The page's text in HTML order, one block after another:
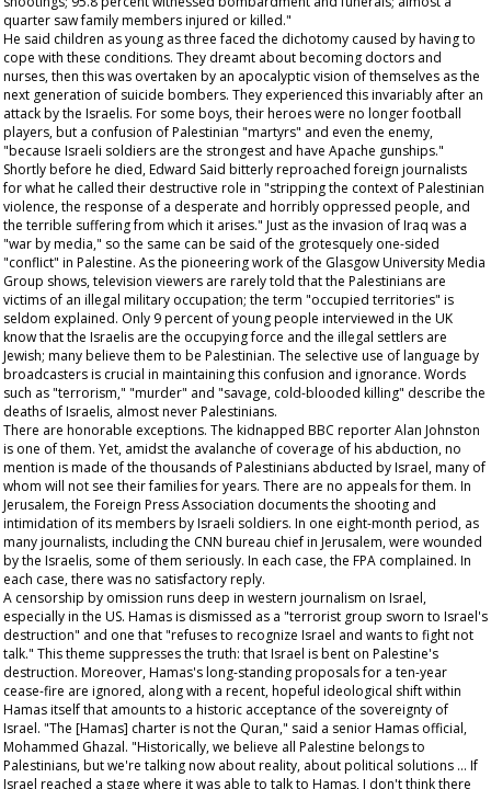
quarter saw family members injured or killed."
He said children as young as three faced the dichotomy caused by having to
cope with these conditions. They dreamt about becoming doctors and
nurses, then this was overtaken by an apocalyptic vision of themselves as the
next generation of suicide bombers. They experienced this invariably after an
attack by the Israelis. For some boys, their heroes were no longer football
players, but a confusion of Palestinian "martyrs" and even the enemy,
"because Israeli soldiers are the strongest and have Apache gunships."
Shortly before he died, Edward Said bitterly reproached foreign journalists
for what he called their destructive role in "stripping the context of Palestinian
violence, the response of a desperate and horribly oppressed people, and
the terrible suffering from which it arises." Just as the invasion of Iraq was a
"war by media," so the same can be said of the grotesquely one-sided
"conflict" in Palestine. As the pioneering work of the Glasgow University Media
Group shows, television viewers are rarely told that the Palestinians are
victims of an illegal military occupation; the term "occupied territories" is
seldom explained. Only 9 percent of young people interviewed in the UK
know that the Israelis are the occupying force and the illegal settlers are
Jewish; many believe them to be Palestinian. The selective use of language by
broadcasters is crucial in maintaining this confusion and ignorance. Words
such as "terrorism," "murder" and "savage, cold-blooded killing" describe the
deaths of Israelis, almost never Palestinians.
There are honorable exceptions. The kidnapped BBC reporter Alan Johnston
is one of them. Yet, amidst the avalanche of coverage of his abduction, no
mention is made of the thousands of Palestinians abducted by Israel, many of
whom will not see their families for years. There are no appeals for them. In
Jerusalem, the Foreign Press Association documents the shooting and
intimidation of its members by Israeli soldiers. In one eight-month period, as
many journalists, including the CNN bureau chief in Jerusalem, were wounded
by the Israelis, some of them seriously. In each case, the FPA complained. In
each case, there was no satisfactory reply.
A censorship by omission runs deep in western journalism on Israel,
especially in the US. Hamas is dismissed as a "terrorist group sworn to Israel's
destruction" and one that "refuses to recognize Israel and wants to fight not
talk." This theme suppresses the truth: that Israel is bent on Palestine's
destruction. Moreover, Hamas's long-standing proposals for a ten-year
cease-fire are ignored, along with a recent, hopeful ideological shift within
Hamas itself that amounts to a historic acceptance of the sovereignty of
Israel. "The [Hamas] charter is not the Quran," said a senior Hamas official,
Mohammed Ghazal. "Historically, we believe all Palestine belongs to
Palestinians, but we're talking now about reality, about political solutions ... If
Israel reached a stage where it was able to talk to Hamas, I don't think there